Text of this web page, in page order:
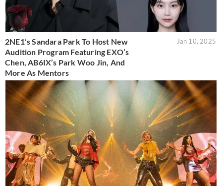
2NE1’s Sandara Park To Host New
Audition Program Featuring EXO’s
Chen, AB6IX’s Park Woo Jin, And
More As Mentors
Jan 10, 2025